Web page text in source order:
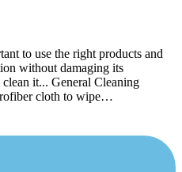
to use the right products and
without damaging its
it... General Cleaning
cloth to wipe…